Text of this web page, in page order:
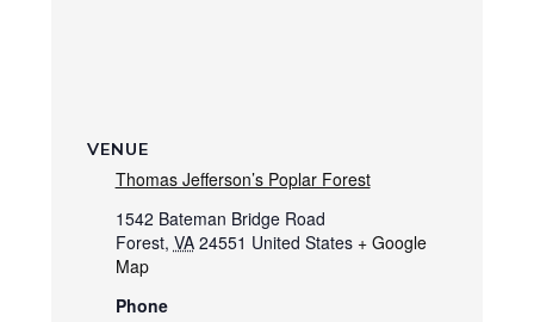
VENUE
Thomas Jefferson’s Poplar Forest
1542 Bateman Bridge Road
Forest, VA 24551 United States + Google
Map
Phone